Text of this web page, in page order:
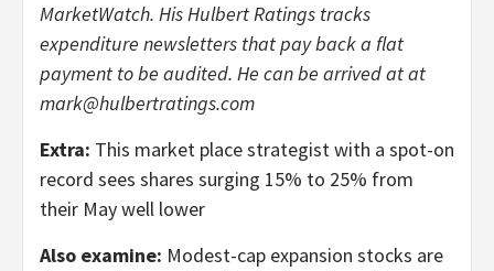
MarketWatch. His Hulbert Ratings tracks
expenditure newsletters that pay back a flat
payment to be audited. He can be arrived at at
mark@hulbertratings.com
Extra: This market place strategist with a spot-on
record sees shares surging 15% to 25% from
their May well lower
Also examine: Modest-cap expansion stocks are